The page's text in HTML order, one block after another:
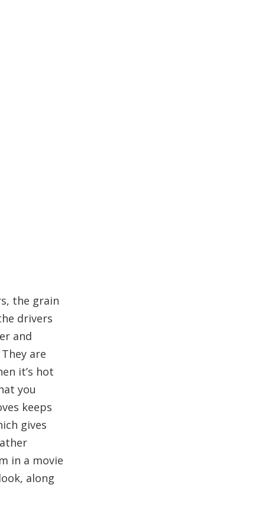
the grain
drivers
and
are
it’s hot
you
keeps
gives
in a movie
along